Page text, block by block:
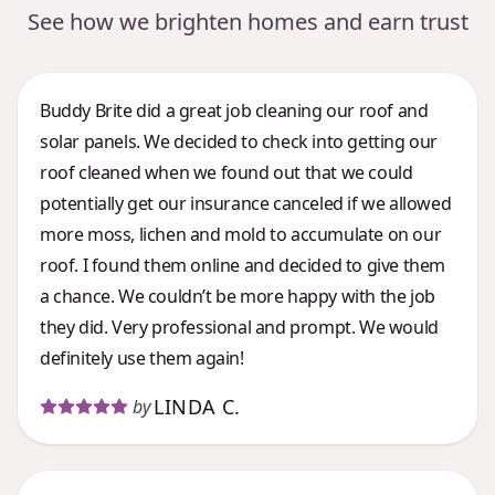
See how we brighten homes and earn trust
Buddy Brite did a great job cleaning our roof and
solar panels. We decided to check into getting our
roof cleaned when we found out that we could
potentially get our insurance canceled if we allowed
more moss, lichen and mold to accumulate on our
roof. I found them online and decided to give them
a chance. We couldn’t be more happy with the job
they did. Very professional and prompt. We would
definitely use them again!
by LINDA C.